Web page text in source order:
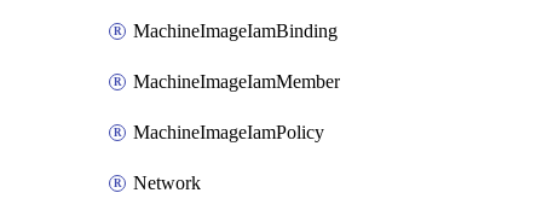
MachineImageIamBinding
MachineImageIamMember
MachineImageIamPolicy
Network